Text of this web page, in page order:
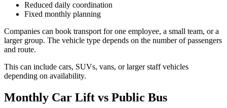
Reduced daily coordination
Fixed monthly planning
Companies can book transport for one employee, a small team, or a
larger group. The vehicle type depends on the number of passengers
and route.
This can include cars, SUVs, vans, or larger staff vehicles
depending on availability.
Monthly Car Lift vs Public Bus